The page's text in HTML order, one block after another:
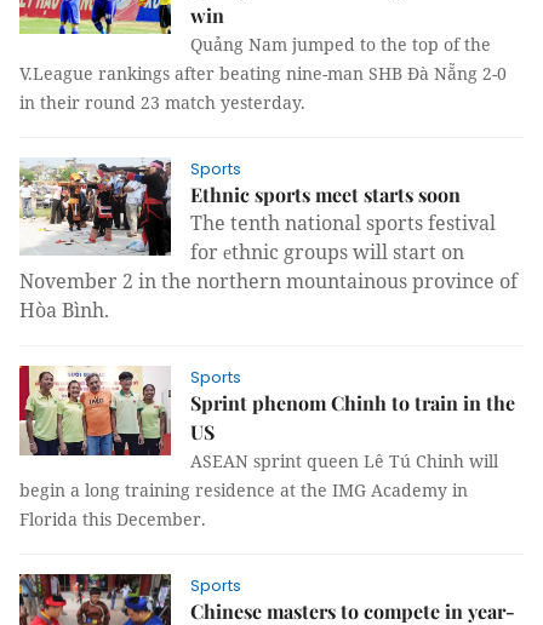
win
Quảng Nam jumped to the top of the
V.League rankings after beating nine-man SHB Đà Nẵng 2-0
in their round 23 match yesterday.
Sports
Ethnic sports meet starts soon
The tenth national sports festival
for ethnic groups will start on
November 2 in the northern mountainous province of
Hòa Bình.
Sports
Sprint phenom Chinh to train in the
US
ASEAN sprint queen Lê Tú Chinh will
begin a long training residence at the IMG Academy in
Florida this December.
Sports
Chinese masters to compete in year-